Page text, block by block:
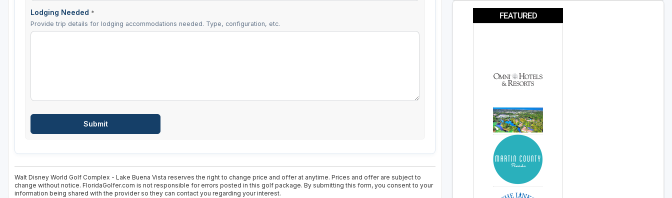
Lodging Needed *
Provide trip details for lodging accommodations needed. Type, configuration, etc.
Walt Disney World Golf Complex - Lake Buena Vista reserves the right to change price and offer at anytime. Prices and offer are subject to
change without notice. FloridaGolfer.com is not responsible for errors posted in this golf package. By submitting this form, you consent to your
information being shared with the provider so they can contact you regarding your interest.
FEATURED